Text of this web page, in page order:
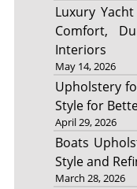
Luxury
Comfort,
Interiors
May 14, 2026
Upholstery
Style for
April 29, 2026
Boats
Style and
March 28, 2026